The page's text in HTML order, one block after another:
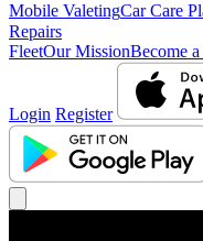
Mobile ValetingCar Care
Repairs
FleetOur MissionBecome
Login Register